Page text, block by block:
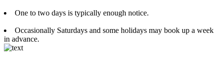
One to two days is typically enough notice.
Occasionally Saturdays and some holidays may book up a week
in advance.